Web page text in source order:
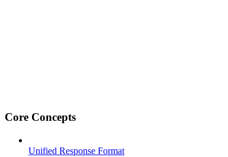
Core Concepts
Unified Response Format